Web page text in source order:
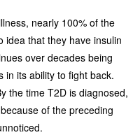
nearly 100% of the
idea that they have insulin
over decades being
in its ability to fight back.
the time T2D is diagnosed,
of the preceding